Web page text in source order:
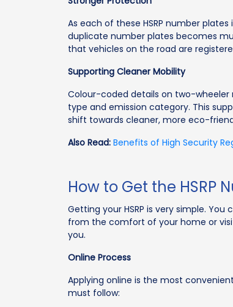
As each of these HSRP number
duplicate number plates becomes
that vehicles on the road are
Supporting Cleaner Mobility
Colour-coded details on two-wheeler
type and emission category. This
shift towards cleaner, more eco-
Also Read: Benefits of High Security
How to Get the HSRP
Getting your HSRP is very simple.
from the comfort of your home or
you.
Online Process
Applying online is the most
must follow: